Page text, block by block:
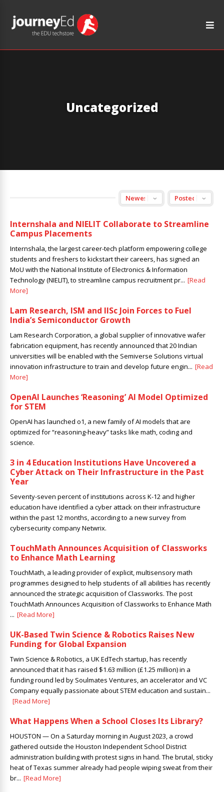
Uncategorized
Internshala and NIELIT Collaborate to Streamline
Campus Placements
Internshala, the largest career-tech platform empowering college
students and freshers to kickstart their careers, has signed an
MoU with the National Institute of Electronics & Information
Technology (NIELIT), to streamline campus recruitment pr... [Read
More]
Lam Research, ISM and IISc Join Forces to Fuel
India’s Semiconductor Growth
Lam Research Corporation, a global supplier of innovative wafer
fabrication equipment, has recently announced that 20 Indian
universities will be enabled with the Semiverse Solutions virtual
innovation infrastructure to train and develop future engin... [Read
More]
OpenAI Launches ‘Reasoning’ AI Model Optimized
for STEM
OpenAI has launched o1, a new family of AI models that are
optimized for “reasoning-heavy” tasks like math, coding and
science.
3 in 4 Education Institutions Have Uncovered a
Cyber Attack on Their Infrastructure in the Past
Year
Seventy-seven percent of institutions across K-12 and higher
education have identified a cyber attack on their infrastructure
within the past 12 months, according to a new survey from
cybersecurity company Netwrix.
TouchMath Announces Acquisition of Classworks
to Enhance Math Learning
TouchMath, a leading provider of explicit, multisensory math
programmes designed to help students of all abilities has recently
announced the strategic acquisition of Classworks. The post
TouchMath Announces Acquisition of Classworks to Enhance Math
... [Read More]
UK-Based Twin Science & Robotics Raises New
Funding for Global Expansion
Twin Science & Robotics, a UK EdTech startup, has recently
announced that it has raised $1.63 million (£1.25 million) in a
funding round led by Soulmates Ventures, ​an accelerator and VC
Company equally passionate about STEM education and sustain...
[Read More]
What Happens When a School Closes Its Library?
HOUSTON — On a Saturday morning in August 2023, a crowd
gathered outside the Houston Independent School District
administration building with protest signs in hand. The brutal, sticky
heat of Texas summer already had people wiping sweat from their
br... [Read More]